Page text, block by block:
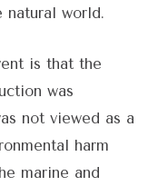
natural world.
is that the
was
not viewed as a
harm
marine and